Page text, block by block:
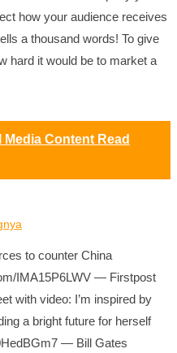
how your audience receives
a thousand words! To give
hard it would be to market a
Media Content Read
to counter China
IMA15P6LWV — Firstpost
with video: I’m inspired by
a bright future for herself
— Bill Gates